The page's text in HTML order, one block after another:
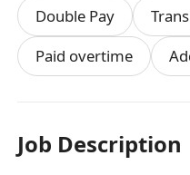
Double Pay
Paid overtime
Job Description